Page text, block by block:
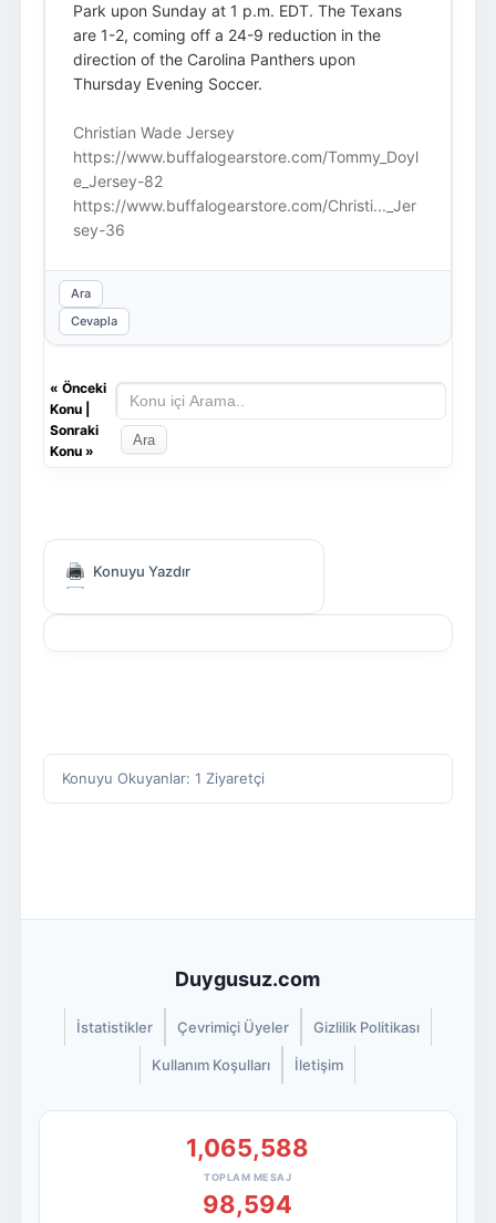
Park upon Sunday at 1 p.m. EDT. The Texans
are 1-2, coming off a 24-9 reduction in the
direction of the Carolina Panthers upon
Thursday Evening Soccer.
Christian Wade Jersey
https://www.buffalogearstore.com/Tommy_Doyl
e_Jersey-82
https://www.buffalogearstore.com/Christi..._Jer
sey-36
Ara
Cevapla
« Önceki
Konu|
Sonraki
Konu»
Konuyu Yazdır
Konuyu Okuyanlar: 1 Ziyaretçi
Duygusuz.com
İstatistikler Çevrimiçi Üyeler Gizlilik Politikası
Kullanım Koşulları İletişim
1,065,588
TOPLAM MESAJ
98,594